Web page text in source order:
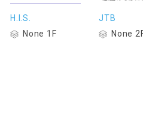
H.I.S.
None 1F
JTB
None